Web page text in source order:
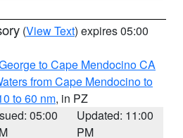
(View Text) expires 05:00
to Cape Mendocino CA
from Cape Mendocino to
to 60 nm, in PZ
05:00
Updated: 11:00
PM